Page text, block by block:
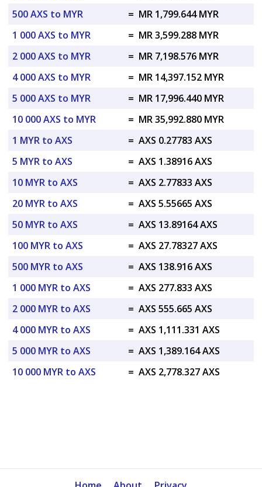
500 AXS to MYR
= MR 1,799.644 MYR
1 000 AXS to MYR
= MR 3,599.288 MYR
2 000 AXS to MYR
= MR 7,198.576 MYR
4 000 AXS to MYR
= MR 14,397.152 MYR
5 000 AXS to MYR
= MR 17,996.440 MYR
10 000 AXS to MYR
= MR 35,992.880 MYR
1 MYR to AXS
= AXS 0.27783 AXS
5 MYR to AXS
= AXS 1.38916 AXS
10 MYR to AXS
= AXS 2.77833 AXS
20 MYR to AXS
= AXS 5.55665 AXS
50 MYR to AXS
= AXS 13.89164 AXS
100 MYR to AXS
= AXS 27.78327 AXS
500 MYR to AXS
= AXS 138.916 AXS
1 000 MYR to AXS
= AXS 277.833 AXS
2 000 MYR to AXS
= AXS 555.665 AXS
4 000 MYR to AXS
= AXS 1,111.331 AXS
5 000 MYR to AXS
= AXS 1,389.164 AXS
10 000 MYR to AXS
= AXS 2,778.327 AXS